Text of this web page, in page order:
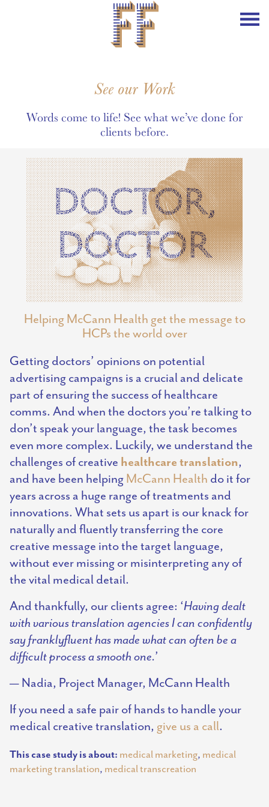
See our Work
Words come to life! See what we’ve done for
clients before.
DOCTOR,
DOCTOR
Helping McCann Health get the message to
HCPs the world over
Getting doctors’ opinions on potential
advertising campaigns is a crucial and delicate
part of ensuring the success of healthcare
comms. And when the doctors you’re talking to
don’t speak your language, the task becomes
even more complex. Luckily, we understand the
challenges of creative healthcare translation,
and have been helpingMcCann Health do it for
years across a huge range of treatments and
innovations. What sets us apart is our knack for
naturally and fluently transferring the core
creative message into the target language,
without ever missing or misinterpreting any of
the vital medical detail.
And thankfully, our clients agree: ‘Having dealt
with various translation agencies I can confidently
say franklyfluent has made what can often be a
difficult process a smooth one.’
— Nadia, Project Manager, McCann Health
If you need a safe pair of hands to handle your
medical creative translation, give us a call.
This case study is about: medical marketing, medical
marketing translation, medical transcreation